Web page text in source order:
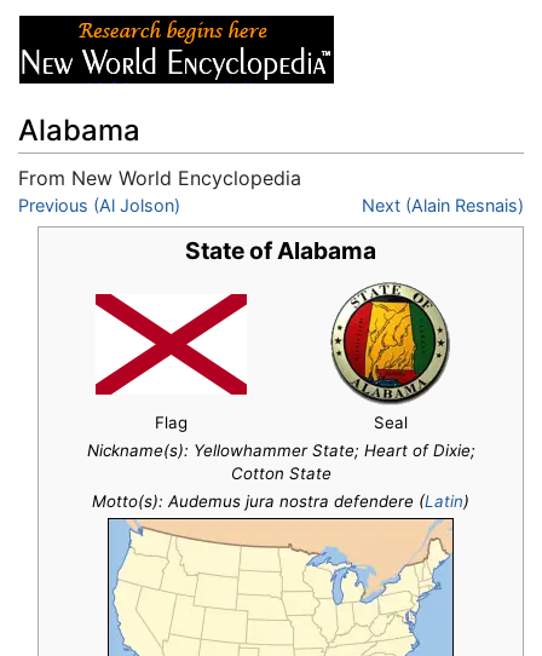
Alabama
From New World Encyclopedia
Jump to:navigation
Previous (Al Jolson) Next (Alain Resnais)
State of Alabama
Flag
Seal
Nickname(s): Yellowhammer State; Heart of Dixie;
Cotton State
Motto(s): Audemus jura nostra defendere (Latin)